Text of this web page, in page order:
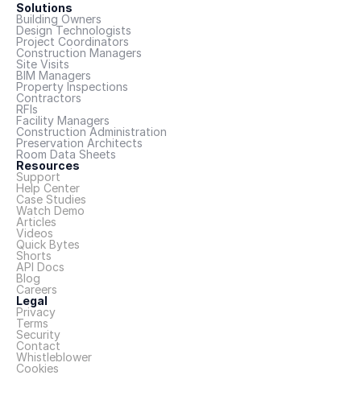
Solutions
Building Owners
Design Technologists
Project Coordinators
Construction Managers
Site Visits
BIM Managers
Property Inspections
Contractors
RFIs
Facility Managers
Construction Administration
Preservation Architects
Room Data Sheets
Resources
Support
Help Center
Case Studies
Watch Demo
Articles
Videos
Quick Bytes
Shorts
API Docs
Blog
Careers
Legal
Privacy
Terms
Security
Contact
Whistleblower
Cookies